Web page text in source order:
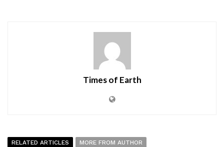
Times of Earth
RELATED ARTICLES
MORE FROM AUTHOR